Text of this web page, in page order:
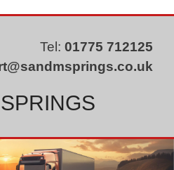
Tel: 01775 712125